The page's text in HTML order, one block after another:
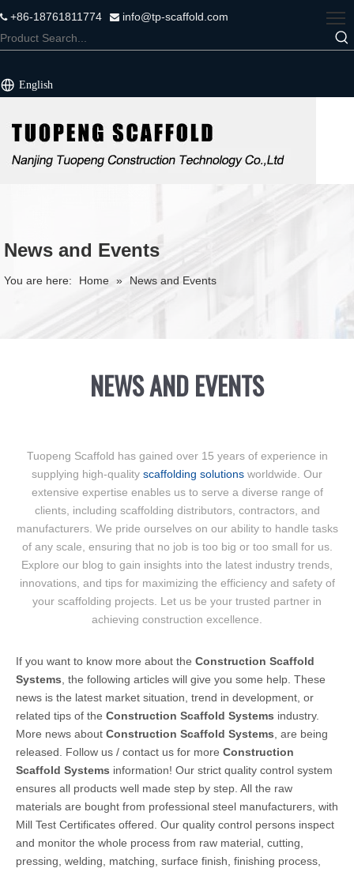
+86-18761811774  info@tp-scaffold.com
English
News and Events
You are here: Home » News and Events
NEWS AND EVENTS
Tuopeng Scaffold has gained over 15 years of experience in
supplying high-quality scaffolding solutions worldwide. Our
extensive expertise enables us to serve a diverse range of
clients, including scaffolding distributors, contractors, and
manufacturers. We pride ourselves on our ability to handle tasks
of any scale, ensuring that no job is too big or too small for us.
Explore our blog to gain insights into the latest industry trends,
innovations, and tips for maximizing the efficiency and safety of
your scaffolding projects. Let us be your trusted partner in
achieving construction excellence.
If you want to know more about the Construction Scaffold
Systems , the following articles will give you some help. These
news is the latest market situation, trend in development, or
related tips of the Construction Scaffold Systems industry.
More news about Construction Scaffold Systems , are being
released. Follow us / contact us for more Construction
Scaffold Systems information! Our strict quality control system
ensures all products well made step by step. All the raw
materials are bought from professional steel manufacturers, with
Mill Test Certificates offered. Our quality control persons inspect
and monitor the whole process from raw material, cutting,
pressing, welding, matching, surface finish, finishing process,